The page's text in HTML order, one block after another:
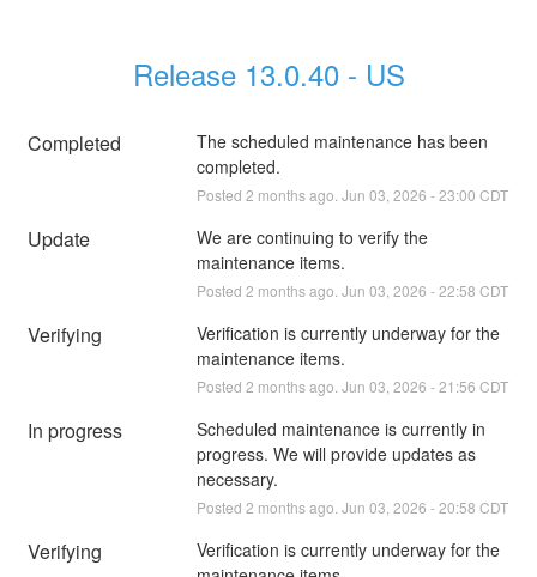
Release 13.0.40 - US
Completed
The scheduled maintenance has been
completed.
Posted 2 months ago. Jun 03 2026 -23:00 CDT
Update
We are continuing to verify the
maintenance items.
Posted 2 months ago. Jun 03 2026 -22:58 CDT
Verifying
Verification is currently underway for the
maintenance items.
Posted 2 months ago. Jun 03 2026 -21:56 CDT
In progress
Scheduled maintenance is currently in
progress. We will provide updates as
necessary.
Posted 2 months ago. Jun 03 2026 -20:58 CDT
Verifying
Verification is currently underway for the